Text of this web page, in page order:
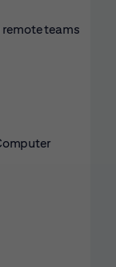
teams